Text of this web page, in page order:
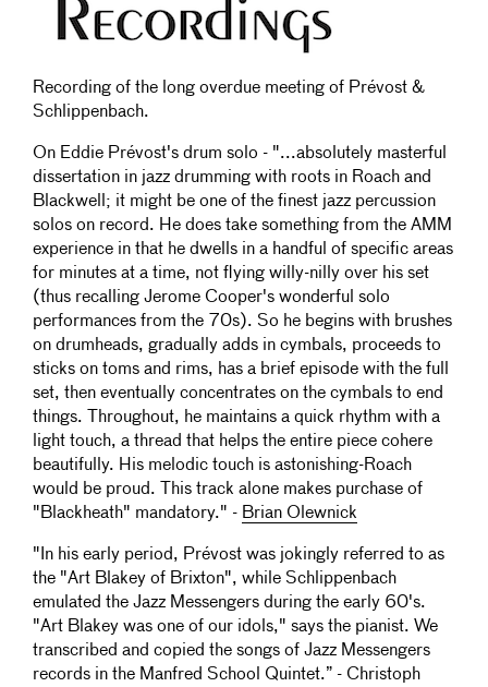
Recording of the long overdue meeting of Prévost &
Schlippenbach.
On Eddie Prévost's drum solo - "...absolutely masterful
dissertation in jazz drumming with roots in Roach and
Blackwell; it might be one of the finest jazz percussion
solos on record. He does take something from the AMM
experience in that he dwells in a handful of specific areas
for minutes at a time, not flying willy-nilly over his set
(thus recalling Jerome Cooper's wonderful solo
performances from the 70s). So he begins with brushes
on drumheads, gradually adds in cymbals, proceeds to
sticks on toms and rims, has a brief episode with the full
set, then eventually concentrates on the cymbals to end
things. Throughout, he maintains a quick rhythm with a
light touch, a thread that helps the entire piece cohere
beautifully. His melodic touch is astonishing-Roach
would be proud. This track alone makes purchase of
"Blackheath" mandatory." - Brian Olewnick
"In his early period, Prévost was jokingly referred to as
the "Art Blakey of Brixton", while Schlippenbach
emulated the Jazz Messengers during the early 60's.
"Art Blakey was one of our idols," says the pianist. We
transcribed and copied the songs of Jazz Messengers
records in the Manfred School Quintet.” - Christoph